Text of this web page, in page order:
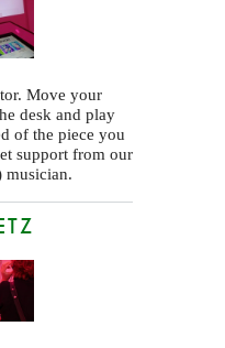
Move your
desk and play
of the piece you
support from our
musician.